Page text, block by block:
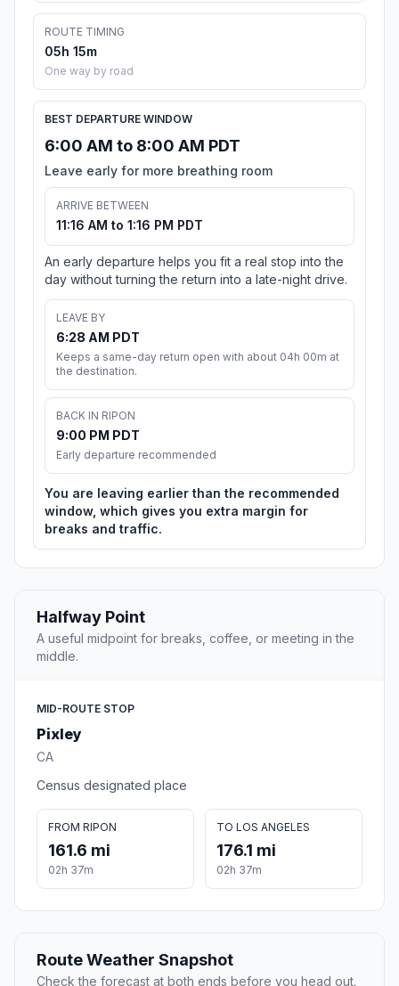
ROUTE TIMING
05h 15m
One way by road
BEST DEPARTURE WINDOW
6:00 AM to 8:00 AM PDT
Leave early for more breathing room
ARRIVE BETWEEN
11:16 AM to 1:16 PM PDT
An early departure helps you fit a real stop into the
day without turning the return into a late-night drive.
LEAVE BY
6:28 AM PDT
Keeps a same-day return open with about 04h 00m at
the destination.
BACK IN RIPON
9:00 PM PDT
Early departure recommended
You are leaving earlier than the recommended
window, which gives you extra margin for
breaks and traffic.
Halfway Point
A useful midpoint for breaks, coffee, or meeting in the
middle.
MID-ROUTE STOP
Pixley
CA
Census designated place
FROM RIPON
161.6 mi
02h 37m
TO LOS ANGELES
176.1 mi
02h 37m
Route Weather Snapshot
Check the forecast at both ends before you head out.